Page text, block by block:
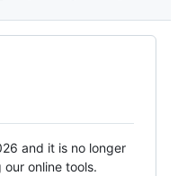
and it is no longer
online tools.